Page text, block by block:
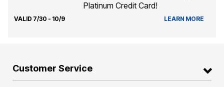
Platinum Credit Card!
VALID 7/30 - 10/9 LEARN MORE
Customer Service